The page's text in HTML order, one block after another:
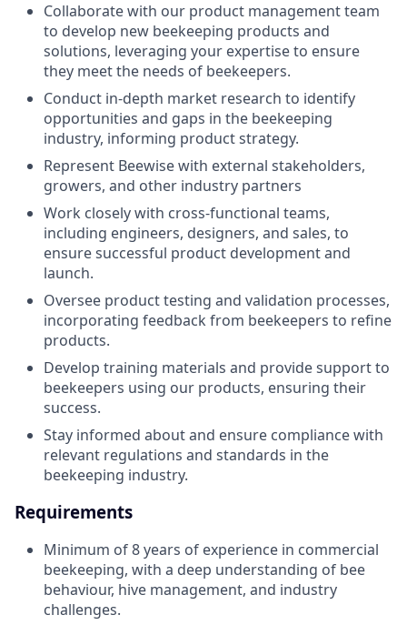
Collaborate with our product management team
to develop new beekeeping products and
solutions, leveraging your expertise to ensure
they meet the needs of beekeepers.
Conduct in-depth market research to identify
opportunities and gaps in the beekeeping
industry, informing product strategy.
Represent Beewise with external stakeholders,
growers, and other industry partners
Work closely with cross-functional teams,
including engineers, designers, and sales, to
ensure successful product development and
launch.
Oversee product testing and validation processes,
incorporating feedback from beekeepers to refine
products.
Develop training materials and provide support to
beekeepers using our products, ensuring their
success.
Stay informed about and ensure compliance with
relevant regulations and standards in the
beekeeping industry.
Requirements
Minimum of 8 years of experience in commercial
beekeeping, with a deep understanding of bee
behaviour, hive management, and industry
challenges.